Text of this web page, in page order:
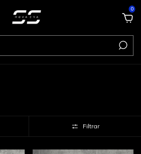
0
Filtrar